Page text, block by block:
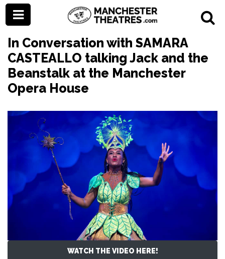
In Conversation with SAMARA
CASTEALLO talking Jack and the
Beanstalk at the Manchester
Opera House
WATCH THE VIDEO HERE!